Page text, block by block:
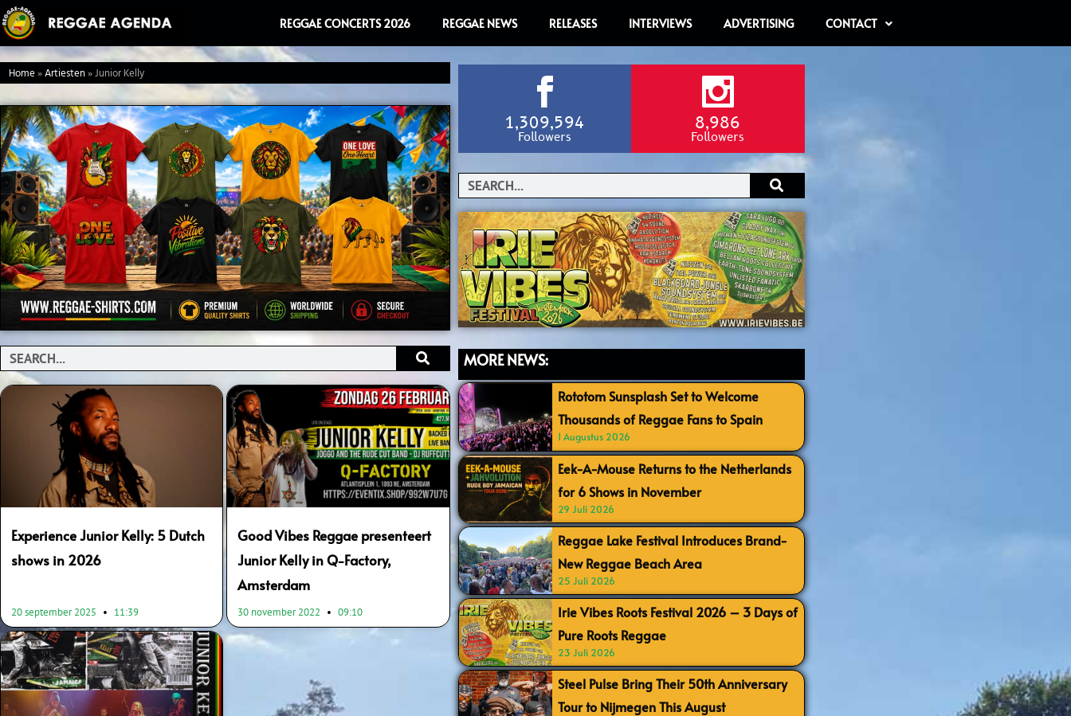
Ga
naar
de
inhoud
REGGAE CONCERTS 2026 REGGAE NEWS RELEASES INTERVIEWS ADVERTISING CONTACT
Home»Artiesten»Junior Kelly
Search
Experience Junior Kelly: 5 Dutch
shows in 2026
20 september 2025 11:39
Good Vibes Reggae presenteert
Junior Kelly in Q-Factory,
Amsterdam
30 november 2022 09:10
1,309,594
Followers
8,986
Followers
Search
MORE NEWS:
Rototom Sunsplash Set to Welcome
Thousands of Reggae Fans to Spain
1 Augustus 2026
Eek-A-Mouse Returns to the Netherlands
for 6 Shows in November
29 Juli 2026
Reggae Lake Festival Introduces Brand-
New Reggae Beach Area
25 Juli 2026
Irie Vibes Roots Festival 2026 – 3 Days of
Pure Roots Reggae
23 Juli 2026
Steel Pulse Bring Their 50th Anniversary
Tour to Nijmegen This August